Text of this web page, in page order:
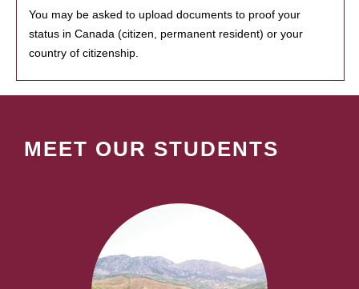
You may be asked to upload documents to proof your
status in Canada (citizen, permanent resident) or your
country of citizenship.
MEET OUR STUDENTS